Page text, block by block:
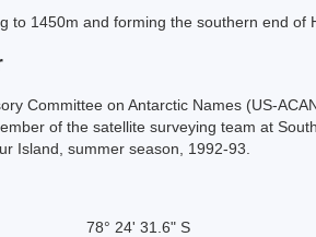
to 1450m and forming the southern end
Committee on Antarctic Names (US-
of the satellite surveying team at
Island, summer season, 1992-93.
78° 24' 31.6" S